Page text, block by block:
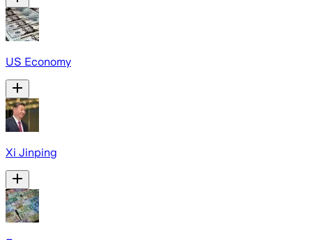
US Economy
Xi Jinping